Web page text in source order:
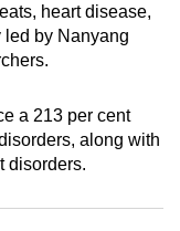
heart disease,
led by Nanyang
a 213 per cent
along with
disorders.